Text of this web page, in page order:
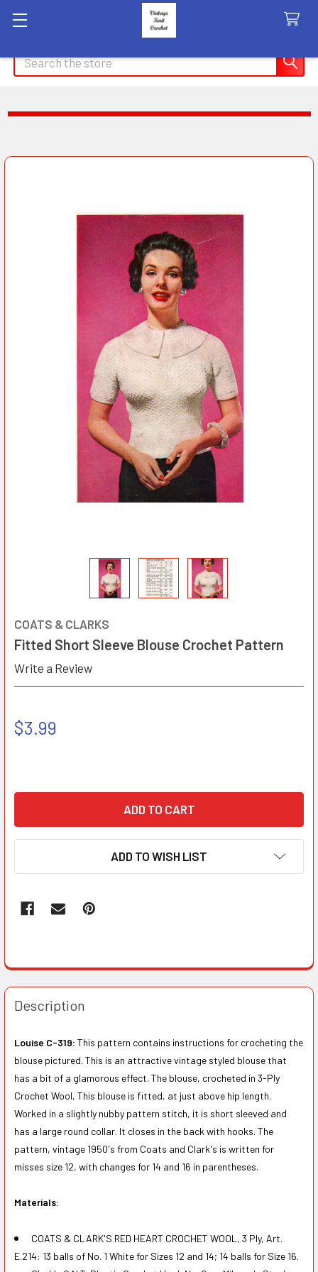
Search
COATS & CLARKS
Fitted Short Sleeve Blouse Crochet Pattern
Write a Review
$3.99
ADD TO WISH LIST
Description
Louise C-319: This pattern contains instructions for crocheting the
blouse pictured. This is an attractive vintage styled blouse that
has a bit of a glamorous effect. The blouse, crocheted in 3-Ply
Crochet Wool, This blouse is fitted, at just above hip length.
Worked in a slightly nubby pattern stitch, it is short sleeved and
has a large round collar. It closes in the back with hooks. The
pattern, vintage 1950's from Coats and Clark's is written for
misses size 12, with changes for 14 and 16 in parentheses.
Materials:
COATS & CLARK'S RED HEART CROCHET WOOL, 3 Ply, Art.
E.214: 13 balls of No. 1 White for Sizes 12 and 14; 14 balls for Size 16.